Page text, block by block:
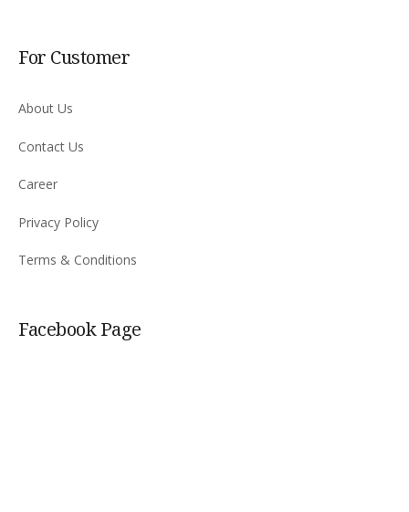
For Customer
About Us
Contact Us
Career
Privacy Policy
Terms & Conditions
Facebook Page